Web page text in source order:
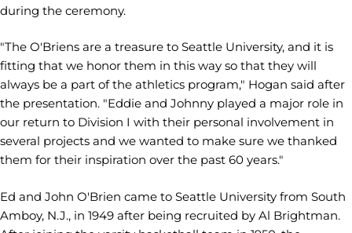
during the ceremony.
"The O'Briens are a treasure to Seattle University, and it is
fitting that we honor them in this way so that they will
always be a part of the athletics program," Hogan said after
the presentation. "Eddie and Johnny played a major role in
our return to Division I with their personal involvement in
several projects and we wanted to make sure we thanked
them for their inspiration over the past 60 years."
Ed and John O'Brien came to Seattle University from South
Amboy, N.J., in 1949 after being recruited by Al Brightman.